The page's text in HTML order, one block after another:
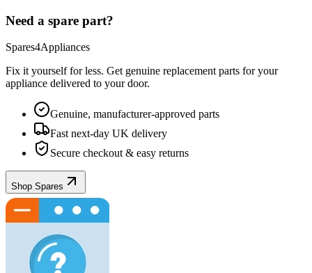
Need a spare part?
Spares4Appliances
Fix it yourself for less. Get genuine replacement parts for your
appliance delivered to your door.
Genuine, manufacturer-approved parts
Fast next-day UK delivery
Secure checkout & easy returns
Shop Spares